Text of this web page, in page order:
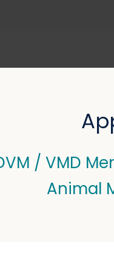
/ VMD
Animal